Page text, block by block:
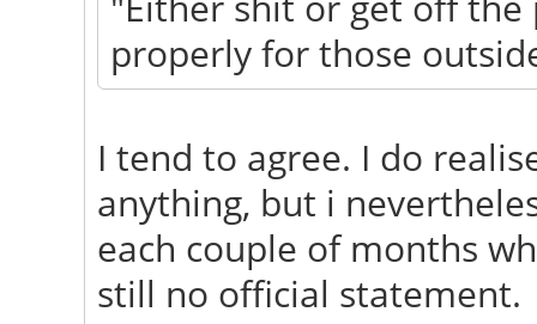
properly for those
I tend to agree. I do
anything, but i
each couple of months
still no official statement.